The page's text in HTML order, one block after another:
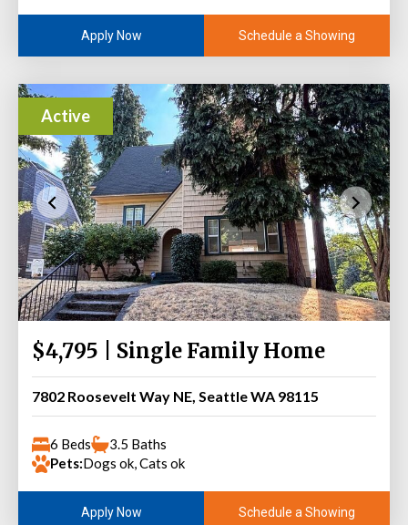
Apply Now Schedule a Showing
Active
$4,795 | Single Family Home
7802 Roosevelt Way NE, Seattle WA 98115
6 Beds
3.5 Baths
Pets:Dogs ok, Cats ok
Apply Now Schedule a Showing